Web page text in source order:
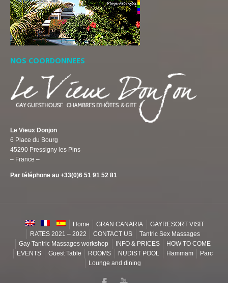
NOS COORDONNEES
Le Vieux Donjon
6 Place du Bourg
45290 Pressigny les Pins
– France –
Par téléphone au +33(0)6 51 91 52 81
Home GRAN CANARIA
GAYRESORT VISIT
RATES 2021 – 2022
CONTACT US
Tantric Sex Massages
Gay Tantric Massages workshop
INFO & PRICES
HOW TO COME
EVENTS
Guest Table ROOMS NUDIST POOL Hammam
Parc
Lounge and dining